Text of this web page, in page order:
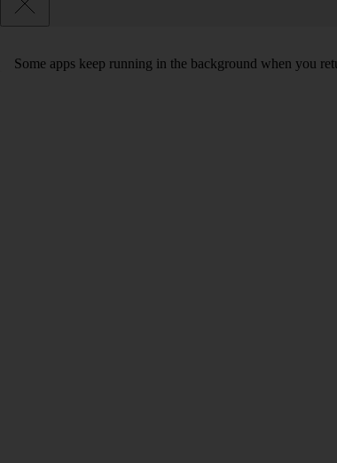
Some apps keep running in the background when you